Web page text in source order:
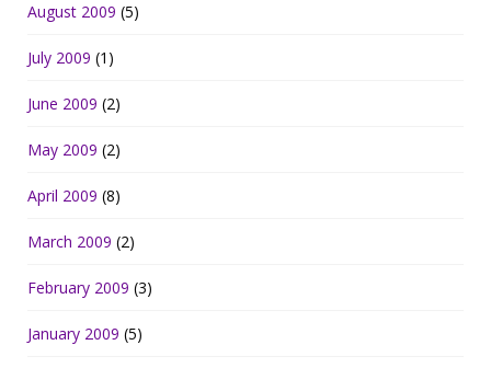
August 2009 (5)
July 2009 (1)
June 2009 (2)
May 2009 (2)
April 2009 (8)
March 2009 (2)
February 2009 (3)
January 2009 (5)